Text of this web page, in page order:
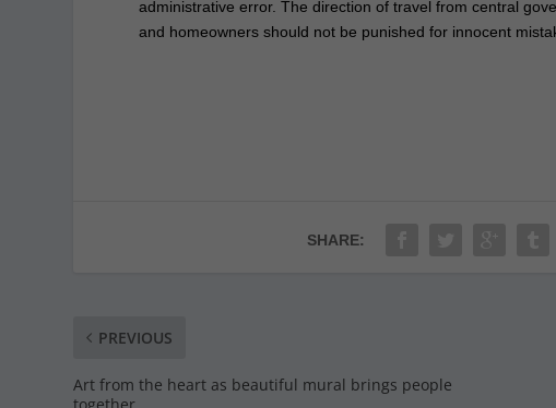
administrative error. The direction of travel from central
and homeowners should not be punished for innocent
SHARE:
PREVIOUS
Art from the heart as beautiful mural brings people
together